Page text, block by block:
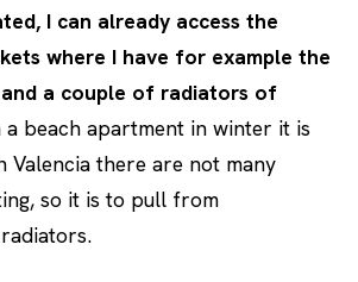
I can already access the
where I have for example the
a couple of radiators of
a beach apartment in winter it is
Valencia there are not many
so it is to pull from